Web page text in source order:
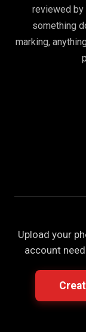
reviewed by
something
marking,
Upload your
account